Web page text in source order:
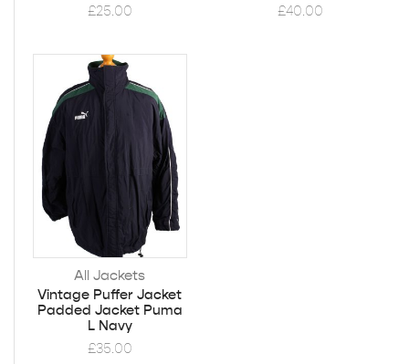
£25.00 £40.00
All Jackets
Vintage Puffer Jacket
Padded Jacket Puma
L Navy
£35.00